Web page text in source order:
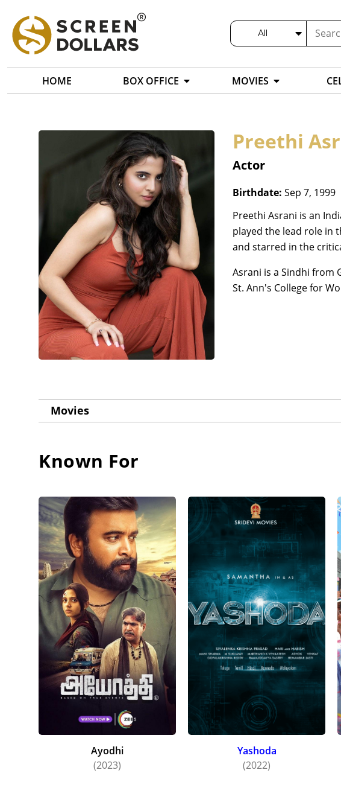
All
HOME BOX OFFICE MOVIES
Preethi
Actor
Birthdate: Sep 7, 1999
Preethi Asrani is an
played the lead role in
and starred in the
Asrani is a Sindhi from
St. Ann's College for
Movies
Known For
Ayodhi
(2023)
Yashoda
(2022)